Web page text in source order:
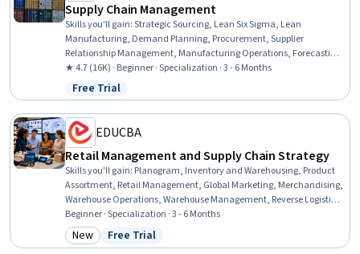
Supply Chain Management
Skills you'll gain:Strategic Sourcing, Lean Six Sigma, Lean
Manufacturing, Demand Planning, Procurement, Supplier
Relationship Management, Manufacturing Operations, Forecasting,
Supply Chain Planning, Lean Methodologies, Process Improvement,
Supplier Management, Production Management, Operations
Management, Customer Demand Planning, Inventory
Management, Warehousing, Supply Chain, Warehouse
Management, Logistics
★ 4.7 (16K) · Beginner · Specialization · 3 - 6 Months
Status: Free Trial
Free Trial
EDUCBA
Retail Management and Supply Chain Strategy
Skills you'll gain: Planogram, Inventory and Warehousing, Product
Assortment, Retail Management, Global Marketing, Merchandising,
Warehouse Operations, Warehouse Management, Reverse Logistics,
Inventory Management System, Marketing, Supply Chain,
Operations Management, Warehousing, Logistics, Product
Management, Business Strategy, Sales, Operational Efficiency,
Beginner · Specialization · 3 - 6 Months
Category: New
New Status: Free Trial
Free Trial